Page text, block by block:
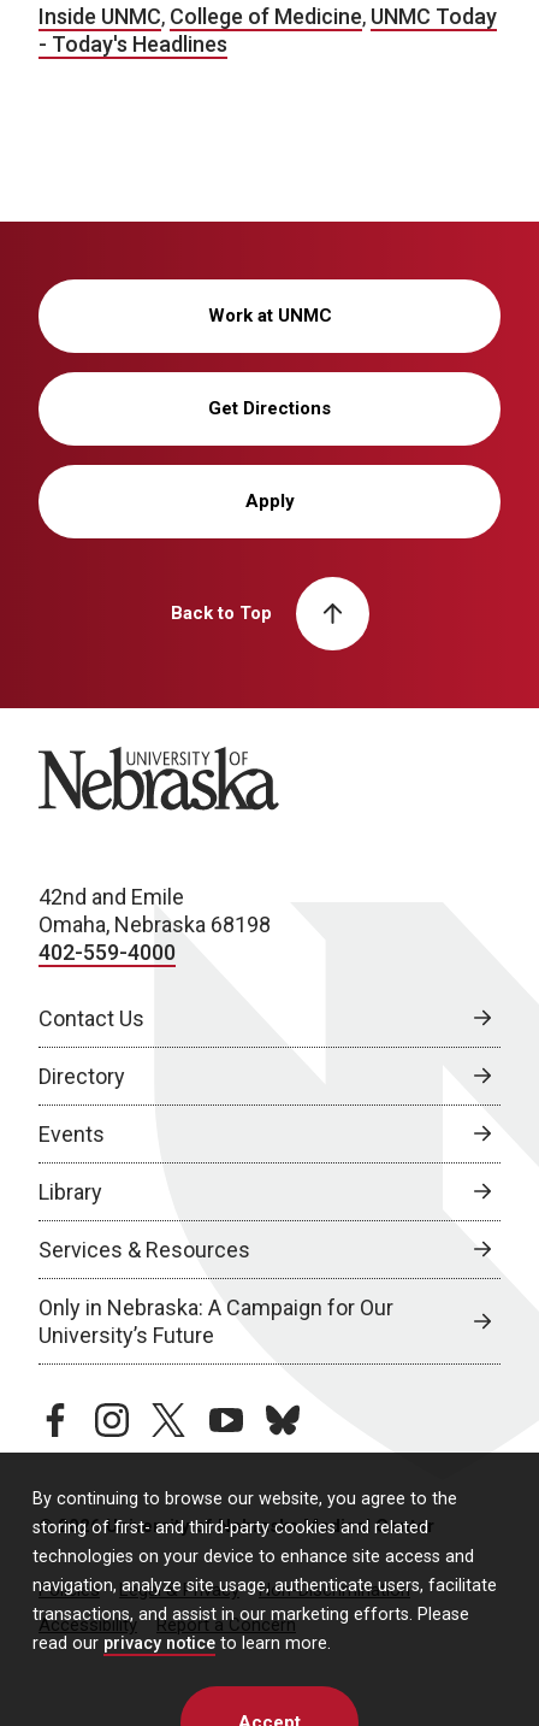
By continuing to browse our website, you agree to the
storing of first- and third-party cookies and related
technologies on your device to enhance site access and
navigation, analyze site usage, authenticate users, facilitate
transactions, and assist in our marketing efforts. Please
read our privacy notice to learn more.
Inside UNMC, College of Medicine, UNMC Today
- Today's Headlines
Work at UNMC
Get Directions
Apply
Back to Top
University of Nebraska
42nd and Emile
Omaha, Nebraska 68198
402-559-4000
Contact Us
Directory
Events
Library
Services & Resources
Only in Nebraska: A Campaign for Our
University’s Future
facebookinstagramtwitteryoutubebluesky
© 2026 University of Nebraska Medical Center
Policies Legal & Privacy
Non-Discrimination
Accessibility
Report a Concern